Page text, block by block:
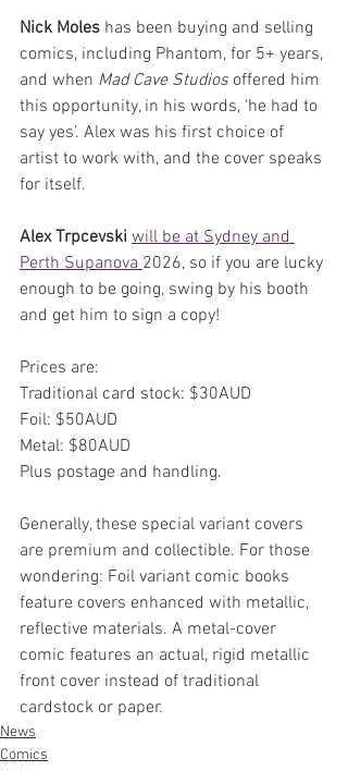
Nick Moles has been buying and selling
comics, including Phantom, for 5+ years,
and when Mad Cave Studios offered him
this opportunity, in his words, ‘he had to
say yes’. Alex was his first choice of
artist to work with, and the cover speaks
for itself.
Alex Trpcevski will be at Sydney and
Perth Supanova 2026, so if you are lucky
enough to be going, swing by his booth
and get him to sign a copy!
Prices are:
Traditional card stock: $30AUD
Foil: $50AUD
Metal: $80AUD
Plus postage and handling.
Generally, these special variant covers
are premium and collectible. For those
wondering: Foil variant comic books
feature covers enhanced with metallic,
reflective materials. A metal-cover
comic features an actual, rigid metallic
front cover instead of traditional
cardstock or paper.
News
Comics